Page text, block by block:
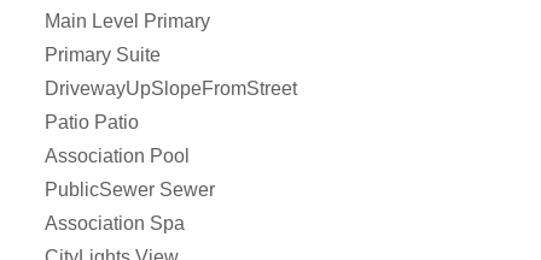
Main Level Primary
Primary Suite
DrivewayUpSlopeFromStreet
Patio Patio
Association Pool
PublicSewer Sewer
Association Spa